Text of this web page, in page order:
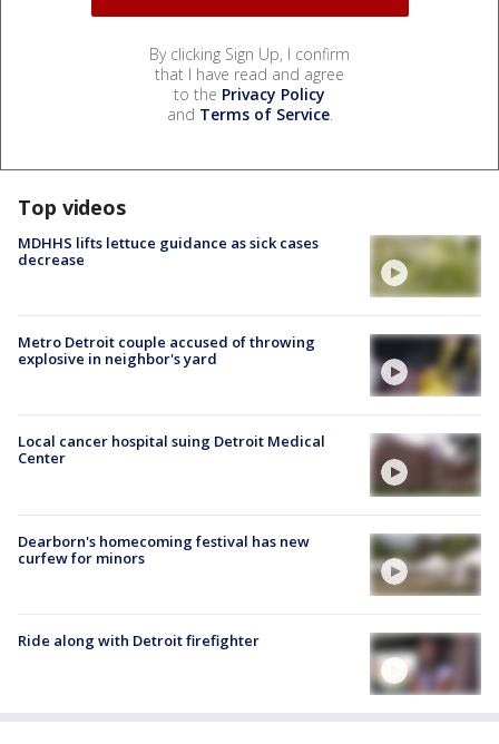
By clicking Sign Up, I confirm
that I have read and agree
to the Privacy Policy
and Terms of Service.
Top videos
MDHHS lifts lettuce guidance as sick cases
decrease
Metro Detroit couple accused of throwing
explosive in neighbor's yard
Local cancer hospital suing Detroit Medical
Center
Dearborn's homecoming festival has new
curfew for minors
Ride along with Detroit firefighter